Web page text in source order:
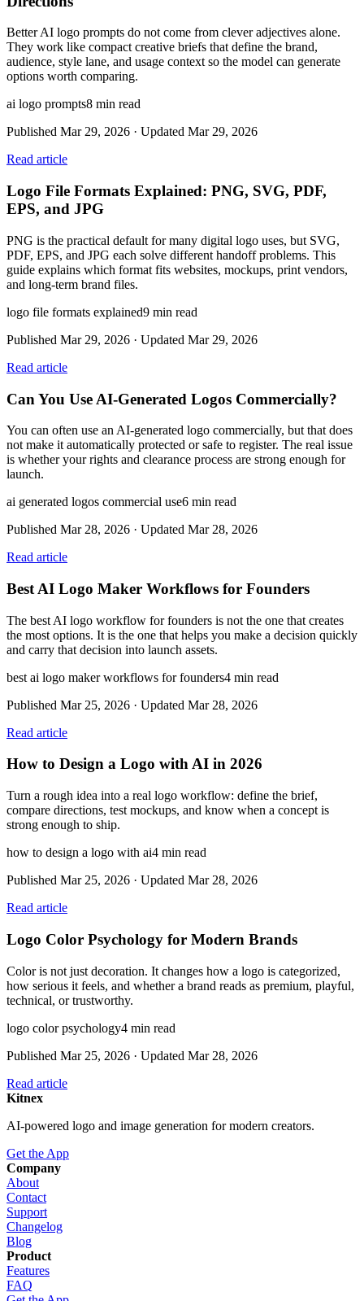
Better AI logo prompts do not come from clever adjectives alone.
They work like compact creative briefs that define the brand,
audience, style lane, and usage context so the model can generate
options worth comparing.
ai logo prompts8 min read
Published Mar 29, 2026 · Updated Mar 29, 2026
Read article
Logo File Formats Explained: PNG, SVG, PDF,
EPS, and JPG
PNG is the practical default for many digital logo uses, but SVG,
PDF, EPS, and JPG each solve different handoff problems. This
guide explains which format fits websites, mockups, print vendors,
and long-term brand files.
logo file formats explained9 min read
Published Mar 29, 2026 · Updated Mar 29, 2026
Read article
Can You Use AI-Generated Logos Commercially?
You can often use an AI-generated logo commercially, but that does
not make it automatically protected or safe to register. The real issue
is whether your rights and clearance process are strong enough for
launch.
ai generated logos commercial use6 min read
Published Mar 28, 2026 · Updated Mar 28, 2026
Read article
Best AI Logo Maker Workflows for Founders
The best AI logo workflow for founders is not the one that creates
the most options. It is the one that helps you make a decision quickly
and carry that decision into launch assets.
best ai logo maker workflows for founders4 min read
Published Mar 25, 2026 · Updated Mar 28, 2026
Read article
How to Design a Logo with AI in 2026
Turn a rough idea into a real logo workflow: define the brief,
compare directions, test mockups, and know when a concept is
strong enough to ship.
how to design a logo with ai4 min read
Published Mar 25, 2026 · Updated Mar 28, 2026
Read article
Logo Color Psychology for Modern Brands
Color is not just decoration. It changes how a logo is categorized,
how serious it feels, and whether a brand reads as premium, playful,
technical, or trustworthy.
logo color psychology4 min read
Published Mar 25, 2026 · Updated Mar 28, 2026
Read article
Kitnex
AI-powered logo and image generation for modern creators.
Get the App
Company
About
Contact
Support
Changelog
Blog
Product
Features
FAQ